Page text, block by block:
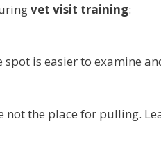
vet visit training:
is easier to examine
not the place for pulling.